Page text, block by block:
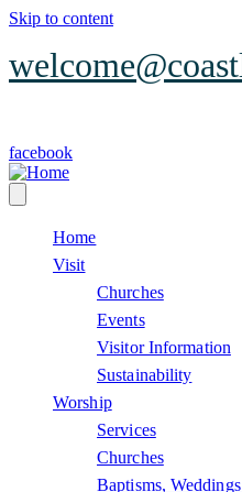
Skip to content
facebook
Home
Visit
Churches
Events
Visitor Information
Sustainability
Worship
Services
Churches
Baptisms,